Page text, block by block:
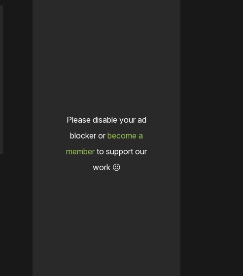
Please disable your ad
blocker or become a
member to support our
work ☹️